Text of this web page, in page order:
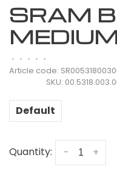
SRAM
• • • • •
Article code:
SKU:
Default
Quantity: +
-